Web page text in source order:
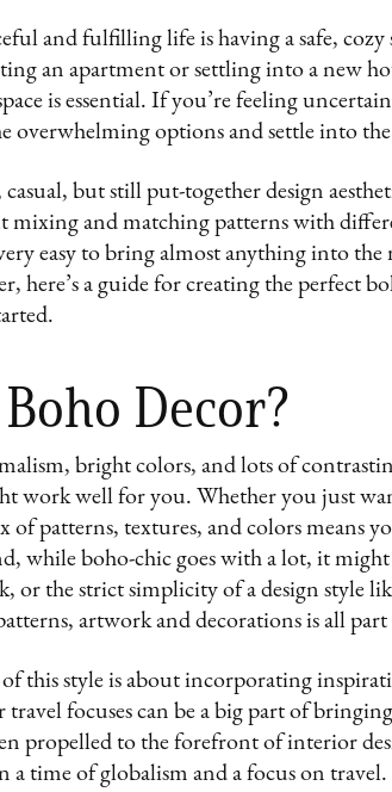
and fulfilling life is having a safe,
an apartment or settling into a new
is essential. If you’re feeling
overwhelming options and settle into
casual, but still put-together design
mixing and matching patterns with
easy to bring almost anything into
here’s a guide for creating the perfect
Decor?
bright colors, and lots of
work well for you. Whether you just
of patterns, textures, and colors means
while boho-chic goes with a lot, it
or the strict simplicity of a design style
artwork and decorations is all part
this style is about incorporating
focuses can be a big part of
propelled to the forefront of interior
a time of globalism and a focus on travel.